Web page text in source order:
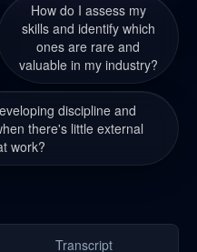
How do I assess my
skills and identify which
ones are rare and
valuable in my industry?
discipline and
there's little external
work?
Transcript